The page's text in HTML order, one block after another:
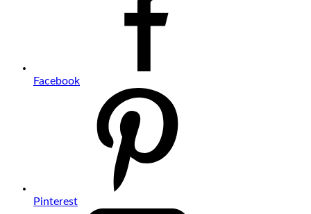
Facebook
Pinterest